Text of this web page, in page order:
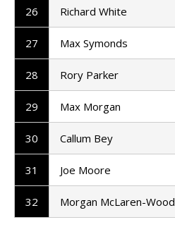
26 Richard White
27 Max Symonds
28 Rory Parker
29 Max Morgan
30 Callum Bey
31 Joe Moore
32 Morgan McLaren-Wood